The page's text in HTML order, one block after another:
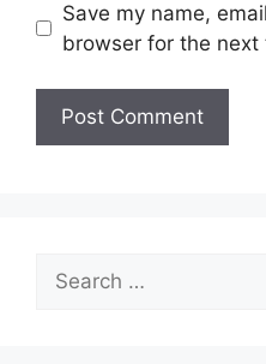
Save my name,
browser for the next
Search
for: